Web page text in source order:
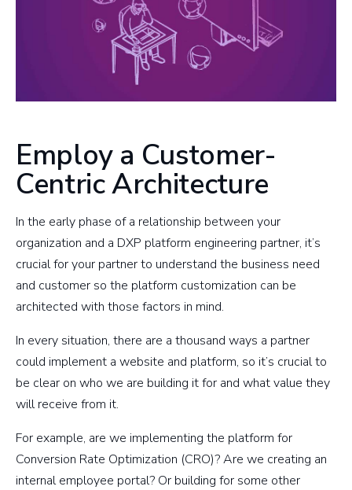
Employ a Customer-
Centric Architecture
In the early phase of a relationship between your
organization and a DXP platform engineering partner, it’s
crucial for your partner to understand the business need
and customer so the platform customization can be
architected with those factors in mind.
In every situation, there are a thousand ways a partner
could implement a website and platform, so it’s crucial to
be clear on who we are building it for and what value they
will receive from it.
For example, are we implementing the platform for
Conversion Rate Optimization (CRO)? Are we creating an
internal employee portal? Or building for some other